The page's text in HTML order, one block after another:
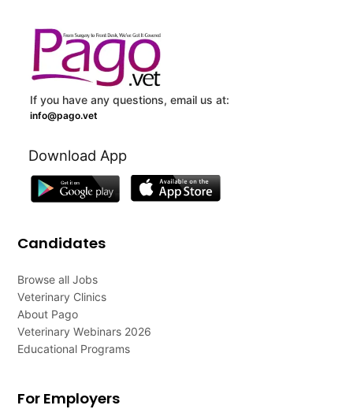
If you have any questions, email us at:
info@pago.vet
Download App
Candidates
Browse all Jobs
Veterinary Clinics
About Pago
Veterinary Webinars 2026
Educational Programs
For Employers